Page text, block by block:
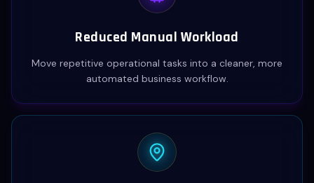
Reduced Manual Workload
Move repetitive operational tasks into a cleaner, more
automated business workflow.